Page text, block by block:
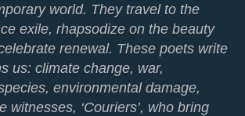
world. They travel to the
exile, rhapsodize on the beauty
renewal. These poets write
us: climate change, war,
environmental damage,
‘Couriers’, who bring